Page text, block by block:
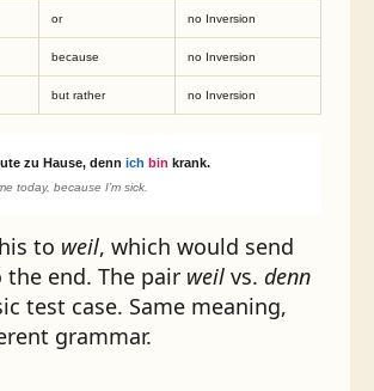
or no Inversion
because no Inversion
but rather no Inversion
zu Hause, denn ich bin krank.
today, because I’m sick.
to weil, which would send
end. The pair weil vs. denn
test case. Same meaning,
grammar.